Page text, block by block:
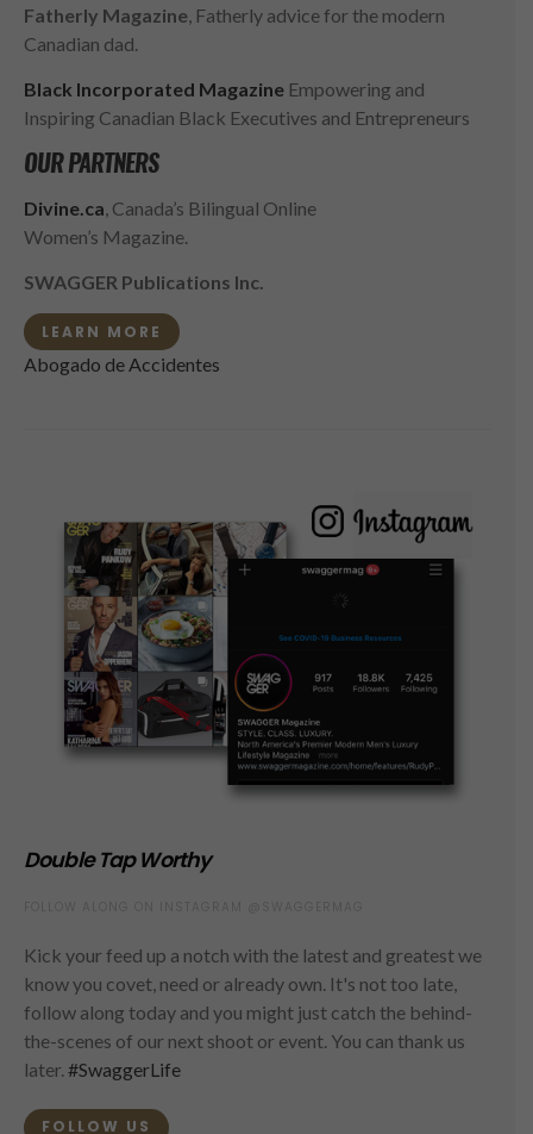
Fatherly Magazine, Fatherly advice for the modern
Canadian dad.
Black Incorporated Magazine Empowering and
Inspiring Canadian Black Executives and Entrepreneurs
OUR PARTNERS
Divine.ca, Canada’s Bilingual Online
Women’s Magazine.
SWAGGER Publications Inc.
LEARN MORE
Abogado de Accidentes
Double Tap Worthy
Kick your feed up a notch with the latest and greatest we
know you covet, need or already own. It's not too late,
follow along today and you might just catch the behind-
the-scenes of our next shoot or event. You can thank us
later. #SwaggerLife
FOLLOW US